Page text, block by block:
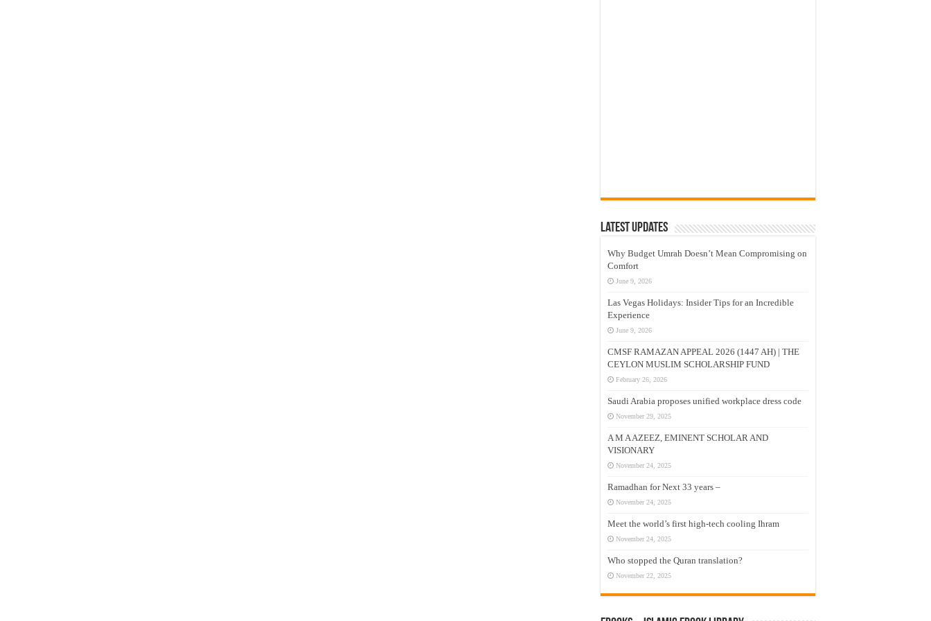
Latest Updates
Why Budget Umrah Doesn’t Mean Compromising on
Comfort
June 9, 2026
Las Vegas Holidays: Insider Tips for an Incredible
Experience
June 9, 2026
CMSF RAMAZAN APPEAL 2026 (1447 AH) | THE
CEYLON MUSLIM SCHOLARSHIP FUND
February 26, 2026
Saudi Arabia proposes unified workplace dress code
November 29, 2025
A M A AZEEZ, EMINENT SCHOLAR AND
VISIONARY
November 24, 2025
Ramadhan for Next 33 years –
November 24, 2025
Meet the world’s first high-tech cooling Ihram
November 24, 2025
Who stopped the Quran translation?
November 22, 2025